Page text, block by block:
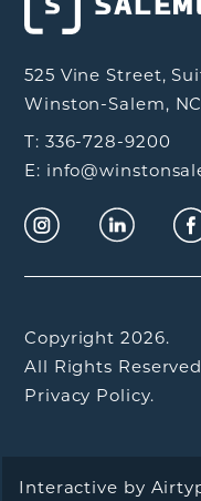
525 Vine Street,
Winston-Salem, NC
T: 336-728-9200
E:
Copyright 2026.
All Rights
Privacy Policy.
Interactive by